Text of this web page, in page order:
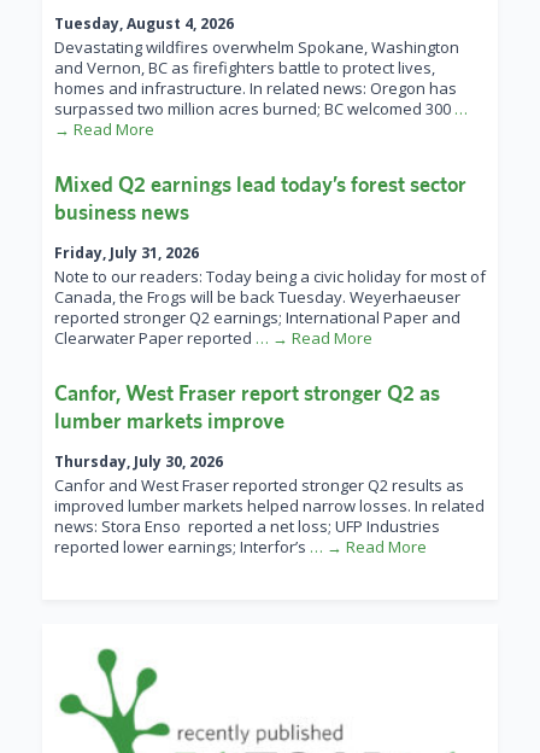
Tuesday, August 4, 2026
Devastating wildfires overwhelm Spokane, Washington
and Vernon, BC as firefighters battle to protect lives,
homes and infrastructure. In related news: Oregon has
surpassed two million acres burned; BC welcomed 300 …
→ Read More
Mixed Q2 earnings lead today’s forest sector
business news
Friday, July 31, 2026
Note to our readers: Today being a civic holiday for most of
Canada, the Frogs will be back Tuesday. Weyerhaeuser
reported stronger Q2 earnings; International Paper and
Clearwater Paper reported … → Read More
Canfor, West Fraser report stronger Q2 as
lumber markets improve
Thursday, July 30, 2026
Canfor and West Fraser reported stronger Q2 results as
improved lumber markets helped narrow losses. In related
news: Stora Enso reported a net loss; UFP Industries
reported lower earnings; Interfor’s … → Read More